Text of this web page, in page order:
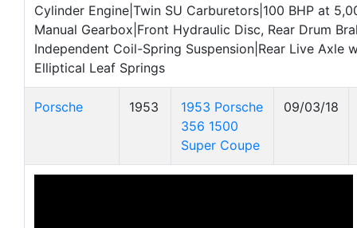
Cylinder Engine|Twin SU Carburetors|100 BHP at
Manual Gearbox|Front Hydraulic Disc, Rear Drum
Independent Coil-Spring Suspension|Rear Live Axle
Elliptical Leaf Springs
Porsche 1953
1953 Porsche
356 1500
Super Coupe
09/03/18